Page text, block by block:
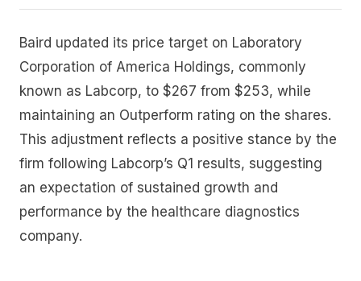
Baird updated its price target on Laboratory
Corporation of America Holdings, commonly
known as Labcorp, to $267 from $253, while
maintaining an Outperform rating on the shares.
This adjustment reflects a positive stance by the
firm following Labcorp’s Q1 results, suggesting
an expectation of sustained growth and
performance by the healthcare diagnostics
company.